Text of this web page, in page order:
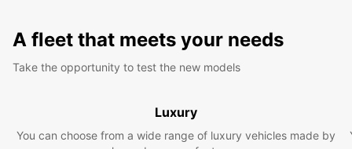
A fleet that meets your needs
Take the opportunity to test the new models
Luxury
You can choose from a wide range of luxury vehicles made by